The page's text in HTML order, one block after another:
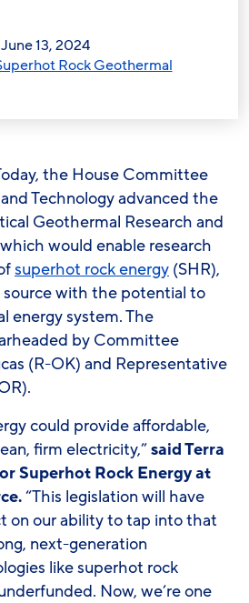
June 13, 2024
Rock Geothermal
the House Committee
Technology advanced the
Geothermal Research and
would enable research
superhot rock energy (SHR),
source with the potential to
energy system. The
by Committee
(R-OK) and Representative
could provide affordable,
firm electricity,”said Terra
Superhot Rock Energy at
“This legislation will have
on our ability to tap into that
next-generation
like superhot rock
Now, we’re one